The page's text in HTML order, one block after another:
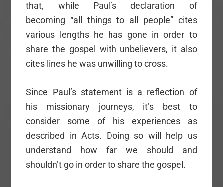
that, while Paul’s declaration of
becoming “all things to all people” cites
various lengths he has gone in order to
share the gospel with unbelievers, it also
cites lines he was unwilling to cross.
Since Paul’s statement is a reflection of
his missionary journeys, it’s best to
consider some of his experiences as
described in Acts. Doing so will help us
understand how far we should and
shouldn’t go in order to share the gospel.